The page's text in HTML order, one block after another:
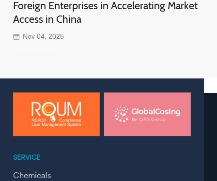
Foreign Enterprises in Accelerating Market
Access in China
Nov 04, 2025
SERVICE
Chemicals